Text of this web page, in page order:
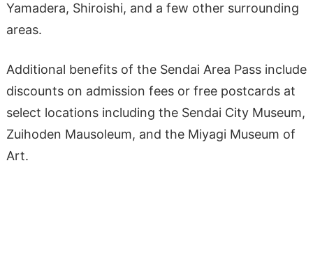
Yamadera, Shiroishi, and a few other surrounding
areas.
Additional benefits of the Sendai Area Pass include
discounts on admission fees or free postcards at
select locations including the Sendai City Museum,
Zuihoden Mausoleum, and the Miyagi Museum of
Art.